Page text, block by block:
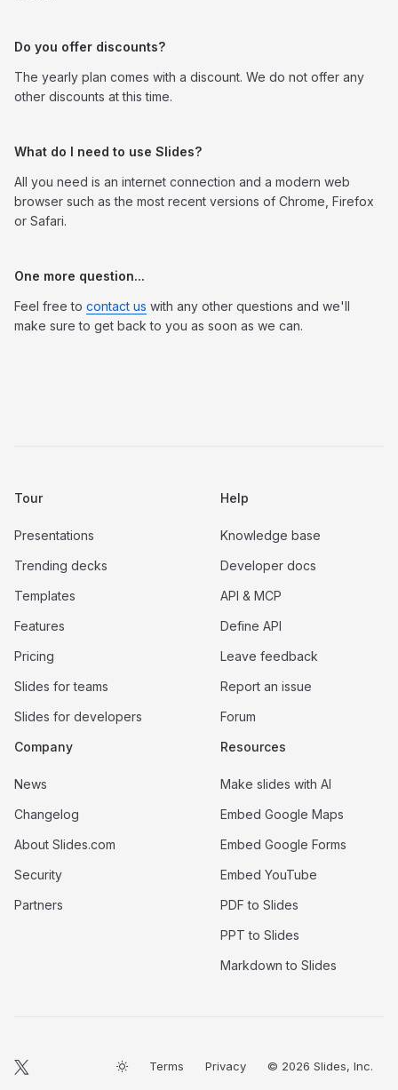
Do you offer discounts?
The yearly plan comes with a discount. We do not offer any
other discounts at this time.
What do I need to use Slides?
All you need is an internet connection and a modern web
browser such as the most recent versions of Chrome, Firefox
or Safari.
One more question...
Feel free to contact us with any other questions and we'll
make sure to get back to you as soon as we can.
Tour
Presentations
Trending decks
Templates
Features
Pricing
Slides for teams
Slides for developers
Help
Knowledge base
Developer docs
API & MCP
Define API
Leave feedback
Report an issue
Forum
Company
News
Changelog
About Slides.com
Security
Partners
Resources
Make slides with AI
Embed Google Maps
Embed Google Forms
Embed YouTube
PDF to Slides
PPT to Slides
Markdown to Slides
Terms Privacy © 2026 Slides, Inc.